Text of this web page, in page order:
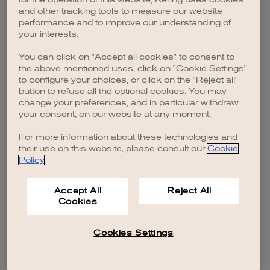
browser console for more information).
and other tracking tools to measure our website
performance and to improve our understanding of
your interests.
You can click on "Accept all cookies" to consent to
the above mentioned uses, click on "Cookie Settings"
to configure your choices, or click on the "Reject all"
button to refuse all the optional cookies. You may
change your preferences, and in particular withdraw
your consent, on our website at any moment.
For more information about these technologies and
their use on this website, please consult our Cookie
Policy.
Accept All
Cookies
Reject All
Cookies Settings